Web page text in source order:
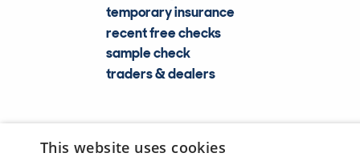
temporary insurance
recent free checks
sample check
traders & dealers
This website uses cookies